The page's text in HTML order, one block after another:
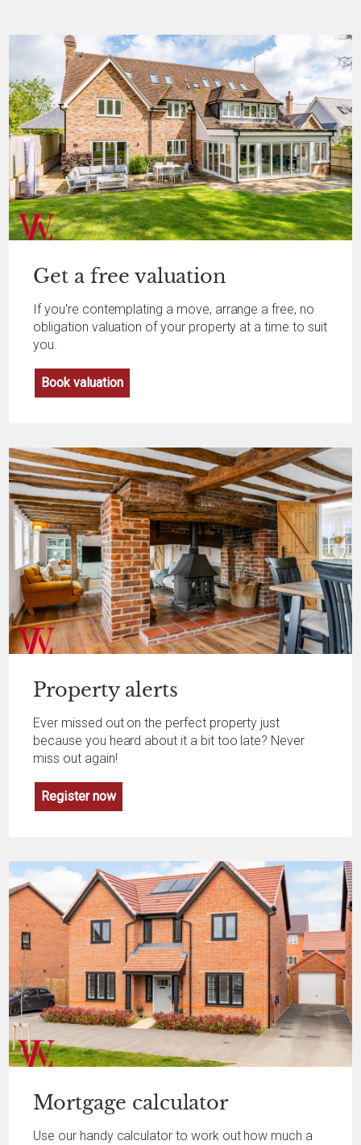
Get a free valuation
If you're contemplating a move, arrange a free, no
obligation valuation of your property at a time to suit
you.
Book valuation
Property alerts
Ever missed out on the perfect property just
because you heard about it a bit too late? Never
miss out again!
Register now
Mortgage calculator
Use our handy calculator to work out how much a